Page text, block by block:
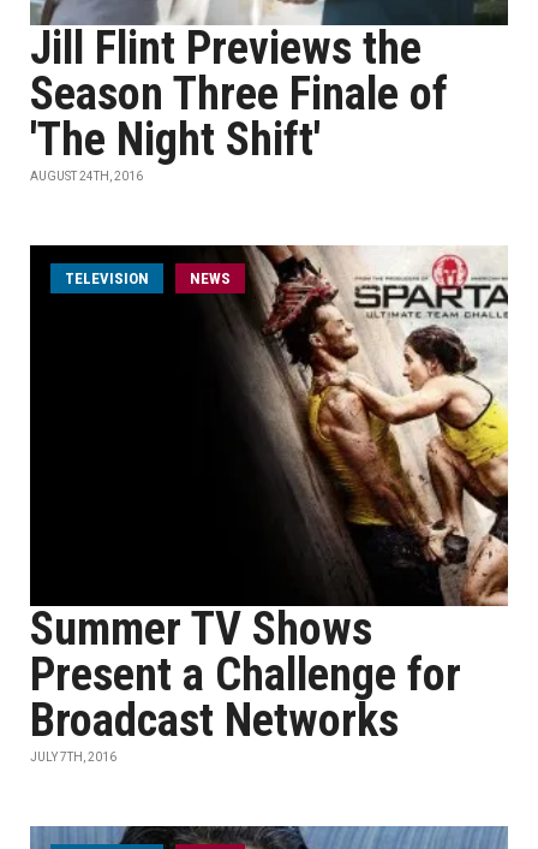
Jill Flint Previews the
Season Three Finale of
'The Night Shift'
AUGUST 24TH, 2016
TELEVISION NEWS
Summer TV Shows
Present a Challenge for
Broadcast Networks
JULY 7TH, 2016